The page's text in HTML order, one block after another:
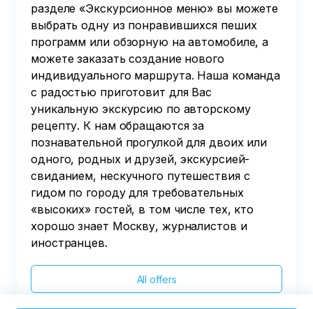
разделе «Экскурсионное меню» вы можете
выбрать одну из понравившихся пеших
программ или обзорную на автомобиле, а
можете заказать создание нового
индивидуального маршрута. Наша команда
с радостью приготовит для Вас
уникальную экскурсию по авторскому
рецепту. К нам обращаются за
познавательной прогулкой для двоих или
одного, родных и друзей, экскурсией-
свиданием, нескучного путешествия с
гидом по городу для требовательных
«высоких» гостей, в том числе тех, кто
хорошо знает Москву, журналистов и
иностранцев.
All offers